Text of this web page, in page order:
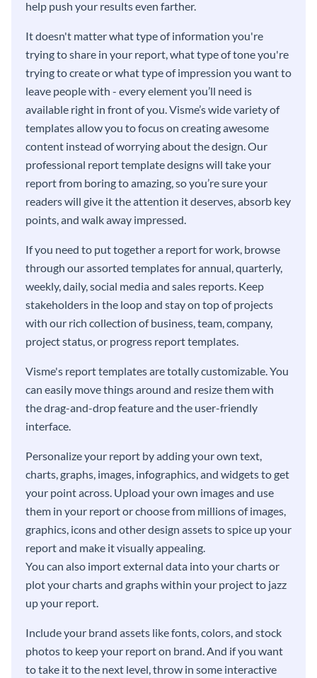
help push your results even farther.
It doesn't matter what type of information you're
trying to share in your report, what type of tone you're
trying to create or what type of impression you want to
leave people with - every element you’ll need is
available right in front of you. Visme’s wide variety of
templates allow you to focus on creating awesome
content instead of worrying about the design. Our
professional report template designs will take your
report from boring to amazing, so you’re sure your
readers will give it the attention it deserves, absorb key
points, and walk away impressed.
If you need to put together a report for work, browse
through our assorted templates for annual, quarterly,
weekly, daily, social media and sales reports. Keep
stakeholders in the loop and stay on top of projects
with our rich collection of business, team, company,
project status, or progress report templates.
Visme's report templates are totally customizable. You
can easily move things around and resize them with
the drag-and-drop feature and the user-friendly
interface.
Personalize your report by adding your own text,
charts, graphs, images, infographics, and widgets to get
your point across. Upload your own images and use
them in your report or choose from millions of images,
graphics, icons and other design assets to spice up your
report and make it visually appealing.
You can also import external data into your charts or
plot your charts and graphs within your project to jazz
up your report.
Include your brand assets like fonts, colors, and stock
photos to keep your report on brand. And if you want
to take it to the next level, throw in some interactive